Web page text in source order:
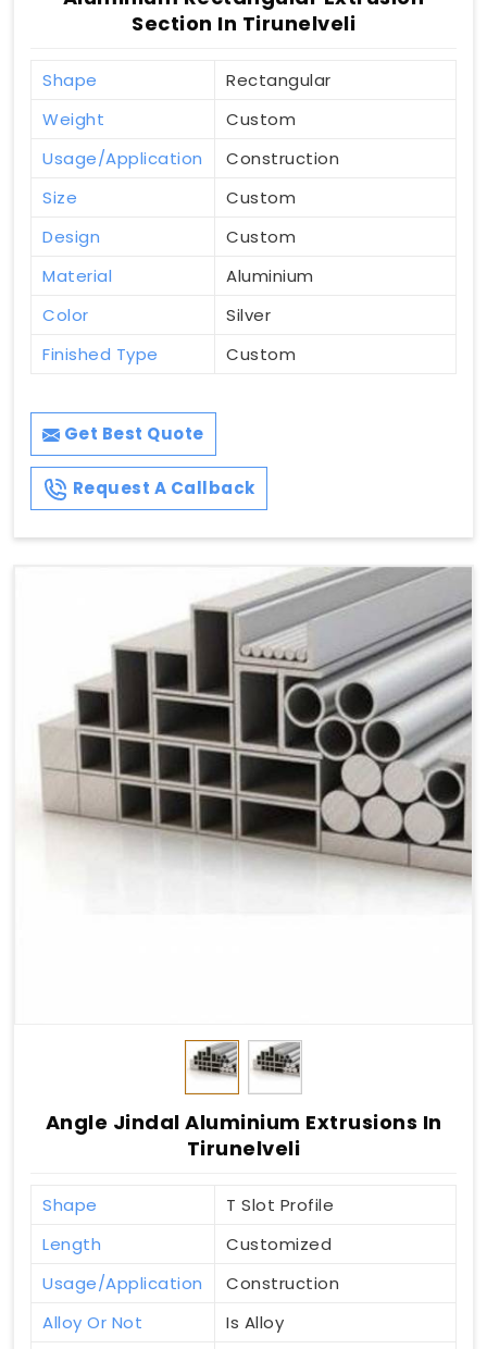
Section In Tirunelveli
Shape
Rectangular
Weight
Custom
Usage/Application
Construction
Size
Custom
Design
Custom
Material
Aluminium
Color
Silver
Finished Type
Custom
Get Best Quote
Request A Callback
Angle Jindal Aluminium Extrusions In
Tirunelveli
Shape
T Slot Profile
Length
Customized
Usage/Application
Construction
Alloy Or Not
Is Alloy